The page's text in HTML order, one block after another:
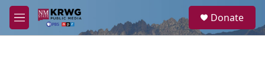
Skip to main content
M
e
a
Donate